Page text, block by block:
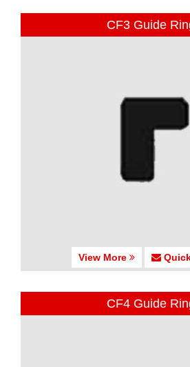
CF3 Guide
View More
CF4 Guide